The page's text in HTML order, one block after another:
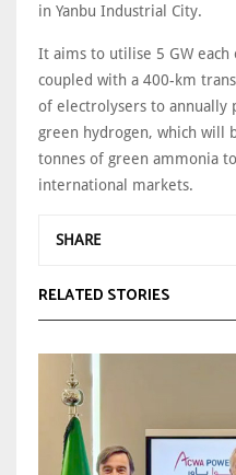
in Yanbu Industrial City.
It aims to utilise 5 GW
coupled with a 400-km
of electrolysers to annually
green hydrogen, which will
tonnes of green ammonia
international markets.
SHARE
RELATED STORIES